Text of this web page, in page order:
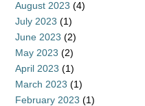
August 2023 (4)
July 2023 (1)
June 2023 (2)
May 2023 (2)
April 2023 (1)
March 2023 (1)
February 2023 (1)